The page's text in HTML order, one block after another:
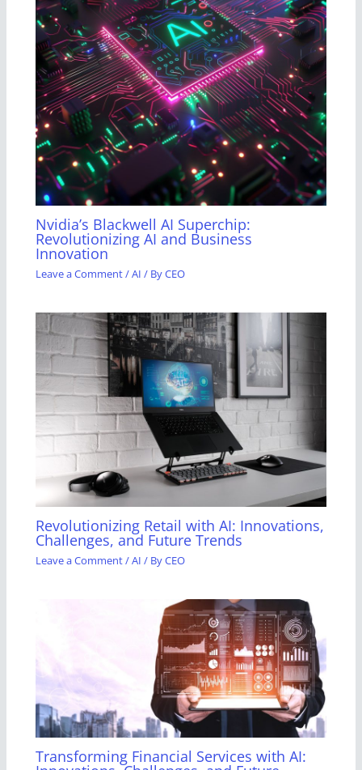
Nvidia’s Blackwell AI Superchip:
Revolutionizing AI and Business
Innovation
Leave a Comment/AI / ByCEO
Revolutionizing Retail with AI: Innovations,
Challenges, and Future Trends
Leave a Comment/AI / ByCEO
Transforming Financial Services with AI: